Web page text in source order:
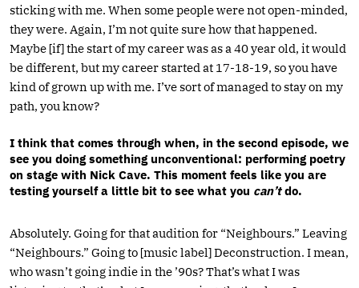
sticking with me. When some people were not open-minded,
they were. Again, I’m not quite sure how that happened.
Maybe [if] the start of my career was as a 40 year old, it would
be different, but my career started at 17-18-19, so you have
kind of grown up with me. I’ve sort of managed to stay on my
path, you know?
I think that comes through when, in the second episode, we
see you doing something unconventional: performing poetry
on stage with Nick Cave. This moment feels like you are
testing yourself a little bit to see what you can’tdo.
Absolutely. Going for that audition for “Neighbours.” Leaving
“Neighbours.” Going to [music label] Deconstruction. I mean,
who wasn’t going indie in the ’90s? That’s what I was